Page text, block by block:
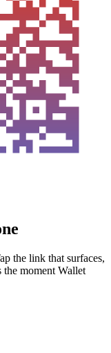
the link that surfaces,
moment Wallet